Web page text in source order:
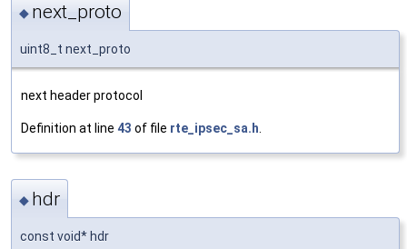
◆ next_proto
uint8_t next_proto
next header protocol
Definition at line 43 of file rte_ipsec_sa.h.
◆ hdr
const void* hdr